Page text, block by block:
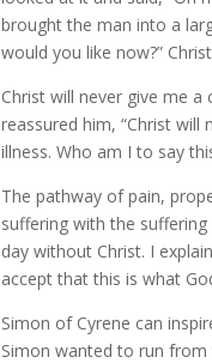
brought the man into a
would you like now?”
Christ will never give me
reassured him, “Christ
illness. Who am I to say
The pathway of pain,
suffering with the
day without Christ. I
accept that this is what
Simon of Cyrene can
Simon wanted to run from